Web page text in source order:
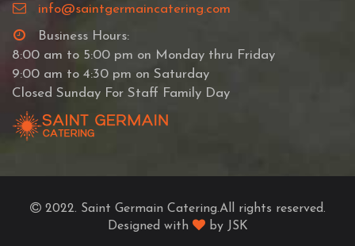
info@saintgermaincatering.com
Business Hours:
8:00 am to 5:00 pm on Monday thru Friday
9:00 am to 4:30 pm on Saturday
Closed Sunday For Staff Family Day
2022. Saint Germain Catering.All rights reserved.
Designed with
by JSK